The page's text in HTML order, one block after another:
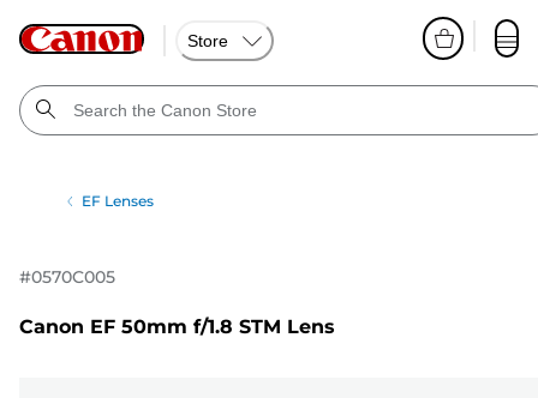
Store
EF Lenses
#0570C005
Canon EF 50mm f/1.8 STM Lens